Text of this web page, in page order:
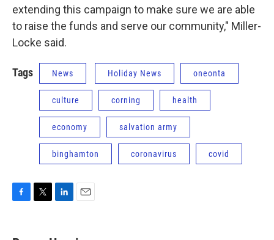
extending this campaign to make sure we are able
to raise the funds and serve our community," Miller-
Locke said.
Tags News Holiday News oneonta
culture corning health
economy salvation army
binghamton coronavirus covid